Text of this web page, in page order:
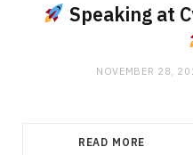
Speaking at
NOVEMBER 28,
READ MORE